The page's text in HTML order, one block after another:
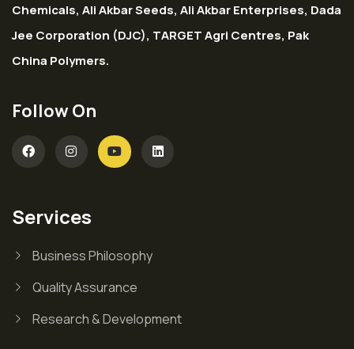
Chemicals, Ali Akbar Seeds, Ali Akbar Enterprises, Dada
Jee Corporation (DJC), TARGET Agri Centres, Pak
China Polymers.
Follow On
Services
Business Philosophy
Quality Assurance
Research & Development